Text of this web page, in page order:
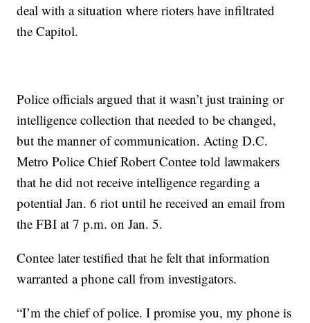
deal with a situation where rioters have infiltrated
the Capitol.
Police officials argued that it wasn’t just training or
intelligence collection that needed to be changed,
but the manner of communication. Acting D.C.
Metro Police Chief Robert Contee told lawmakers
that he did not receive intelligence regarding a
potential Jan. 6 riot until he received an email from
the FBI at 7 p.m. on Jan. 5.
Contee later testified that he felt that information
warranted a phone call from investigators.
“I’m the chief of police. I promise you, my phone is